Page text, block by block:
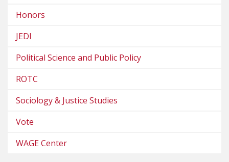
Honors
JEDI
Political Science and Public Policy
ROTC
Sociology & Justice Studies
Vote
WAGE Center